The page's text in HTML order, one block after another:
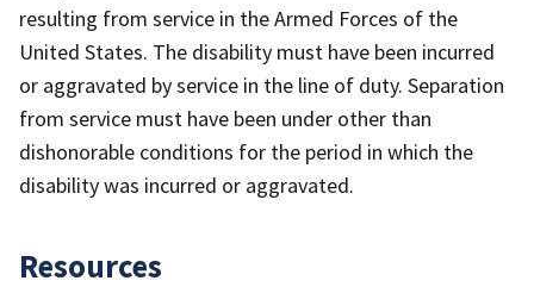
resulting from service in the Armed Forces of the
United States. The disability must have been incurred
or aggravated by service in the line of duty. Separation
from service must have been under other than
dishonorable conditions for the period in which the
disability was incurred or aggravated.
Resources